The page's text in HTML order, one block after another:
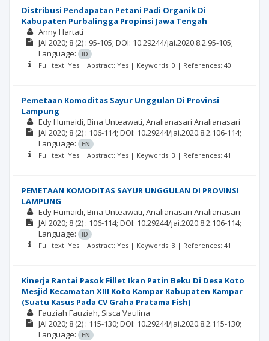
Distribusi Pendapatan Petani Padi Organik Di
Kabupaten Purbalingga Propinsi Jawa Tengah
Anny Hartati
JAI 2020; 8 (2) : 95-105; DOI: 10.29244/jai.2020.8.2.95-105;
Language:
ID
Full text: Yes | Abstract: Yes | Keywords: 0 | References: 40
Pemetaan Komoditas Sayur Unggulan Di Provinsi
Lampung
Edy Humaidi Bina Unteawati Analianasari Analianasari
JAI 2020; 8 (2) : 106-114; DOI: 10.29244/jai.2020.8.2.106-114;
Language:
EN
Full text: Yes | Abstract: Yes | Keywords: 3 | References: 41
PEMETAAN KOMODITAS SAYUR UNGGULAN DI PROVINSI
LAMPUNG
Edy Humaidi Bina Unteawati Analianasari Analianasari
JAI 2020; 8 (2) : 106-114; DOI: 10.29244/jai.2020.8.2.106-114;
Language:
ID
Full text: Yes | Abstract: Yes | Keywords: 3 | References: 41
Kinerja Rantai Pasok Fillet Ikan Patin Beku Di Desa Koto
Mesjid Kecamatan XIII Koto Kampar Kabupaten Kampar
(Suatu Kasus Pada CV Graha Pratama Fish)
Fauziah Fauziah Sisca Vaulina
JAI 2020; 8 (2) : 115-130; DOI: 10.29244/jai.2020.8.2.115-130;
Language:
EN